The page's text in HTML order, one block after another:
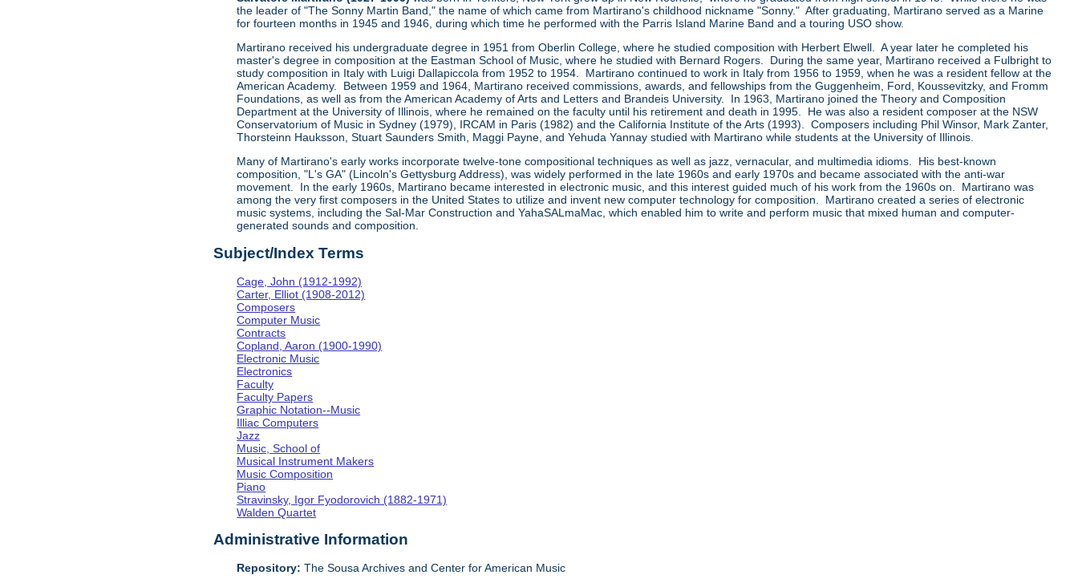
the leader of "The Sonny Martin Band," the name of which came from Martirano's childhood nickname "Sonny." After graduating, Martirano served as a Marine
for fourteen months in 1945 and 1946, during which time he performed with the Parris Island Marine Band and a touring USO show.
Martirano received his undergraduate degree in 1951 from Oberlin College, where he studied composition with Herbert Elwell. A year later he completed his
master's degree in composition at the Eastman School of Music, where he studied with Bernard Rogers. During the same year, Martirano received a Fulbright to
study composition in Italy with Luigi Dallapiccola from 1952 to 1954. Martirano continued to work in Italy from 1956 to 1959, when he was a resident fellow at the
American Academy. Between 1959 and 1964, Martirano received commissions, awards, and fellowships from the Guggenheim, Ford, Koussevitzky, and Fromm
Foundations, as well as from the American Academy of Arts and Letters and Brandeis University. In 1963, Martirano joined the Theory and Composition
Department at the University of Illinois, where he remained on the faculty until his retirement and death in 1995. He was also a resident composer at the NSW
Conservatorium of Music in Sydney (1979), IRCAM in Paris (1982) and the California Institute of the Arts (1993). Composers including Phil Winsor, Mark Zanter,
Thorsteinn Hauksson, Stuart Saunders Smith, Maggi Payne, and Yehuda Yannay studied with Martirano while students at the University of Illinois.
Many of Martirano's early works incorporate twelve-tone compositional techniques as well as jazz, vernacular, and multimedia idioms. His best-known
composition, "L's GA" (Lincoln's Gettysburg Address), was widely performed in the late 1960s and early 1970s and became associated with the anti-war
movement. In the early 1960s, Martirano became interested in electronic music, and this interest guided much of his work from the 1960s on. Martirano was
among the very first composers in the United States to utilize and invent new computer technology for composition. Martirano created a series of electronic
music systems, including the Sal-Mar Construction and YahaSALmaMac, which enabled him to write and perform music that mixed human and computer-
generated sounds and composition.
Subject/Index Terms
Cage, John (1912-1992)
Carter, Elliot (1908-2012)
Composers
Computer Music
Contracts
Copland, Aaron (1900-1990)
Electronic Music
Electronics
Faculty
Faculty Papers
Graphic Notation--Music
Illiac Computers
Jazz
Music, School of
Musical Instrument Makers
Music Composition
Piano
Stravinsky, Igor Fyodorovich (1882-1971)
Walden Quartet
Administrative Information
Repository: The Sousa Archives and Center for American Music